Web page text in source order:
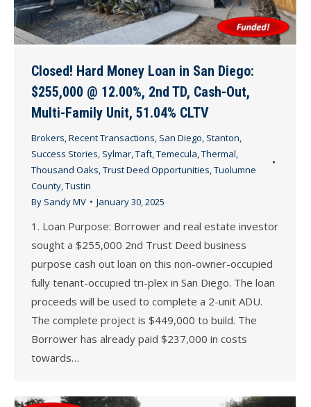
Closed! Hard Money Loan in San Diego:
$255,000 @ 12.00%, 2nd TD, Cash-Out,
Multi-Family Unit, 51.04% CLTV
Brokers,Recent Transactions, San Diego, Stanton,
Success Stories, Sylmar,Taft,Temecula,Thermal,
Thousand Oaks,Trust Deed Opportunities,Tuolumne
County,Tustin
By Sandy MV January 30, 2025
1. Loan Purpose: Borrower and real estate investor
sought a $255,000 2nd Trust Deed business
purpose cash out loan on this non-owner-occupied
fully tenant-occupied tri-plex in San Diego. The loan
proceeds will be used to complete a 2-unit ADU.
The complete project is $449,000 to build. The
Borrower has already paid $237,000 in costs
towards…